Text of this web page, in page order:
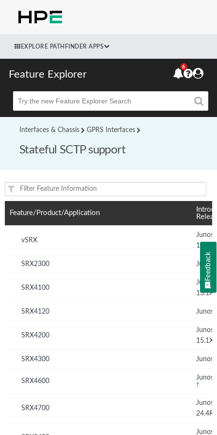
EXPLORE PATHFINDER APPS
Feature Explorer
Beta
6
Interfaces & Chassis GPRS Interfaces
Stateful SCTP support
Feature(s) and their supported products/applications:
Feature/Product/Application
vSRX
Junos
SRX2300 Junos
SRX4100
Junos
SRX4120 Junos
SRX4200
Junos
SRX4300 Junos
SRX4600 Junos
†
SRX4700
Junos
Junos
Feedback